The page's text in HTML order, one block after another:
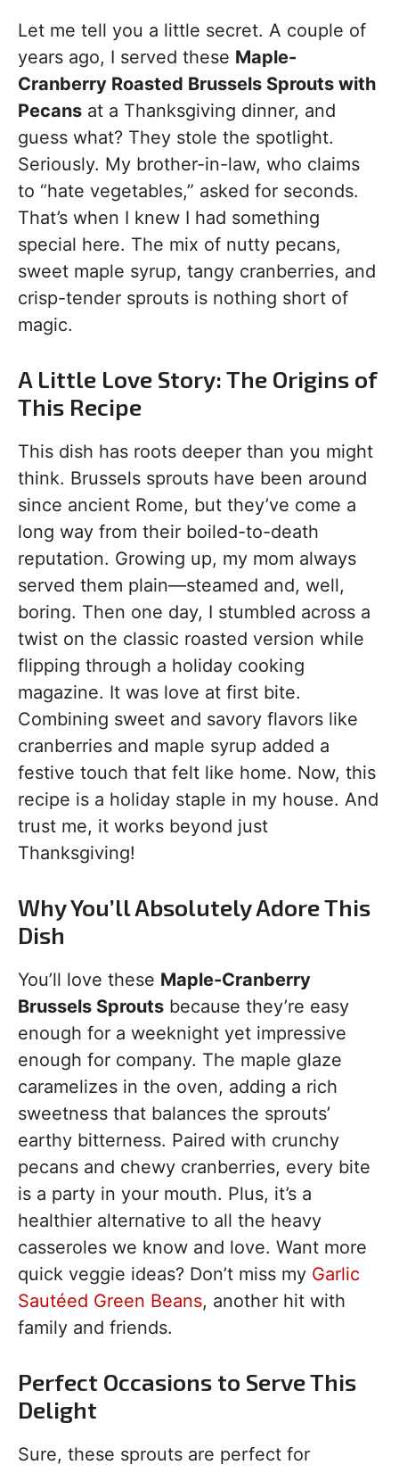
Let me tell you a little secret. A couple of
years ago, I served these Maple-
Cranberry Roasted Brussels Sprouts with
Pecans at a Thanksgiving dinner, and
guess what? They stole the spotlight.
Seriously. My brother-in-law, who claims
to “hate vegetables,” asked for seconds.
That’s when I knew I had something
special here. The mix of nutty pecans,
sweet maple syrup, tangy cranberries, and
crisp-tender sprouts is nothing short of
magic.
A Little Love Story: The Origins of
This Recipe
This dish has roots deeper than you might
think. Brussels sprouts have been around
since ancient Rome, but they’ve come a
long way from their boiled-to-death
reputation. Growing up, my mom always
served them plain—steamed and, well,
boring. Then one day, I stumbled across a
twist on the classic roasted version while
flipping through a holiday cooking
magazine. It was love at first bite.
Combining sweet and savory flavors like
cranberries and maple syrup added a
festive touch that felt like home. Now, this
recipe is a holiday staple in my house. And
trust me, it works beyond just
Thanksgiving!
Why You’ll Absolutely Adore This
Dish
You’ll love these Maple-Cranberry
Brussels Sprouts because they’re easy
enough for a weeknight yet impressive
enough for company. The maple glaze
caramelizes in the oven, adding a rich
sweetness that balances the sprouts’
earthy bitterness. Paired with crunchy
pecans and chewy cranberries, every bite
is a party in your mouth. Plus, it’s a
healthier alternative to all the heavy
casseroles we know and love. Want more
quick veggie ideas? Don’t miss my Garlic
Sautéed Green Beans, another hit with
family and friends.
Perfect Occasions to Serve This
Delight
Sure, these sprouts are perfect for